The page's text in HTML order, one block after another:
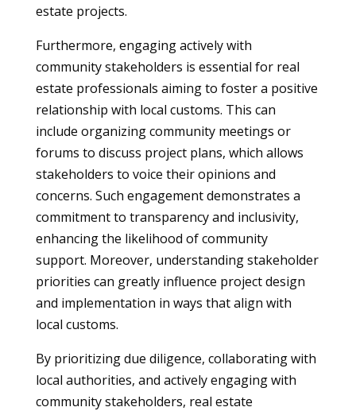
estate projects.
Furthermore, engaging actively with
community stakeholders is essential for real
estate professionals aiming to foster a positive
relationship with local customs. This can
include organizing community meetings or
forums to discuss project plans, which allows
stakeholders to voice their opinions and
concerns. Such engagement demonstrates a
commitment to transparency and inclusivity,
enhancing the likelihood of community
support. Moreover, understanding stakeholder
priorities can greatly influence project design
and implementation in ways that align with
local customs.
By prioritizing due diligence, collaborating with
local authorities, and actively engaging with
community stakeholders, real estate